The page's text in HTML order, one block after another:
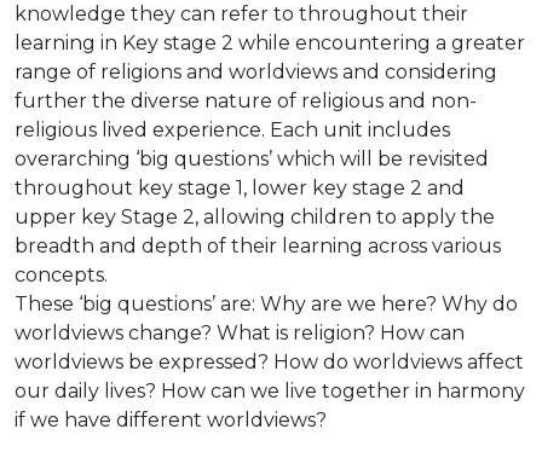
knowledge they can refer to throughout their
learning in Key stage 2 while encountering a greater
range of religions and worldviews and considering
further the diverse nature of religious and non-
religious lived experience. Each unit includes
overarching ‘big questions’ which will be revisited
throughout key stage 1, lower key stage 2 and
upper key Stage 2, allowing children to apply the
breadth and depth of their learning across various
concepts.
These ‘big questions’ are: Why are we here? Why do
worldviews change? What is religion? How can
worldviews be expressed? How do worldviews affect
our daily lives? How can we live together in harmony
if we have different worldviews?